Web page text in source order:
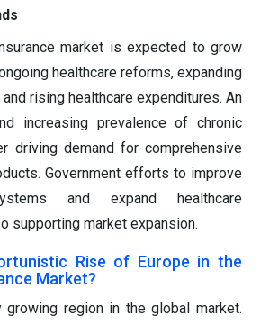
market is expected to grow
healthcare reforms, expanding
rising healthcare expenditures. An
increasing prevalence of chronic
driving demand for comprehensive
Government efforts to improve
and expand healthcare
supporting market expansion.
Rise of Europe in the
Market?
growing region in the global market.